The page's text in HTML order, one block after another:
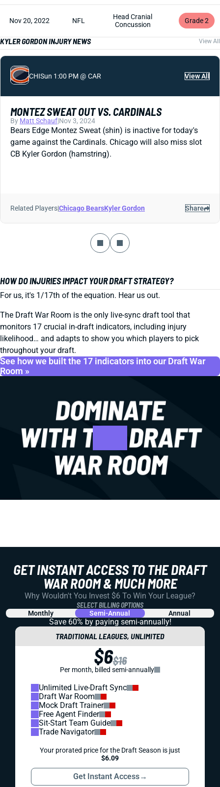
Nov 20, 2022 NFL
Head Cranial
Concussion
Grade 2
KYLER GORDON INJURY NEWS View All
CHISun 1:00 PM @ CAR View All
MONTEZ SWEAT OUT VS. CARDINALS
By Matt Schauf|Nov 3, 2024
Bears Edge Montez Sweat (shin) is inactive for today's
game against the Cardinals. Chicago will also miss slot
CB Kyler Gordon (hamstring).
Related Players|Chicago BearsKyler Gordon Share
HOW DO INJURIES IMPACT YOUR DRAFT STRATEGY?
For us, it's 1/17th of the equation. Hear us out.
The Draft War Room is the only live-sync draft tool that
monitors 17 crucial in-draft indicators, including injury
likelihood… and adapts to show you which players to pick
throughout your draft.
See how we built the 17 indicators into our Draft War
Room »
GET INSTANT ACCESS TO THE DRAFT
WAR ROOM & MUCH MORE
Why Wouldn't You Invest $6 To Win Your League?
SELECT BILLING OPTIONS
Monthly Semi-Annual Annual
Save 60% by paying semi-annually!
TRADITIONAL LEAGUES, UNLIMITED
$6$16
Per month, billed semi-annually
Unlimited Live-Draft Sync
Draft War Room
Mock Draft Trainer
Free Agent Finder
Sit-Start Team Guide
Trade Navigator
Your prorated price for the Draft Season is just
$6.09
Get Instant Access→